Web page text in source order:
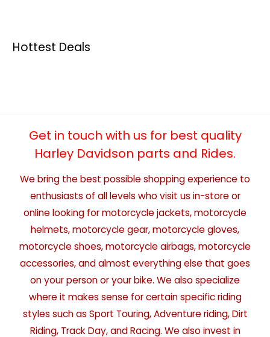
Hottest Deals
Get in touch with us for best quality
Harley Davidson parts and Rides.
We bring the best possible shopping experience to
enthusiasts of all levels who visit us in-store or
online looking for motorcycle jackets, motorcycle
helmets, motorcycle gear, motorcycle gloves,
motorcycle shoes, motorcycle airbags, motorcycle
accessories, and almost everything else that goes
on your person or your bike. We also specialize
where it makes sense for certain specific riding
styles such as Sport Touring, Adventure riding, Dirt
Riding, Track Day, and Racing. We also invest in